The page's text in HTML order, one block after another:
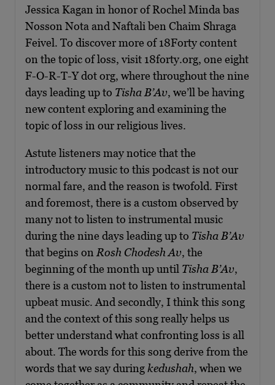
Jessica Kagan in honor of Rochel Minda bas
Nosson Nota and Naftali ben Chaim Shraga
Feivel. To discover more of 18Forty content
on the topic of loss, visit 18forty.org, one eight
F-O-R-T-Y dot org, where throughout the nine
days leading up to Tisha B’Av, we’ll be having
new content exploring and examining the
topic of loss in our religious lives.
Astute listeners may notice that the
introductory music to this podcast is not our
normal fare, and the reason is twofold. First
and foremost, there is a custom observed by
many not to listen to instrumental music
during the nine days leading up to Tisha B’Av
that begins on Rosh Chodesh Av, the
beginning of the month up until Tisha B’Av,
there is a custom not to listen to instrumental
upbeat music. And secondly, I think this song
and the context of this song really helps us
better understand what confronting loss is all
about. The words for this song derive from the
words that we say during kedushah, when we